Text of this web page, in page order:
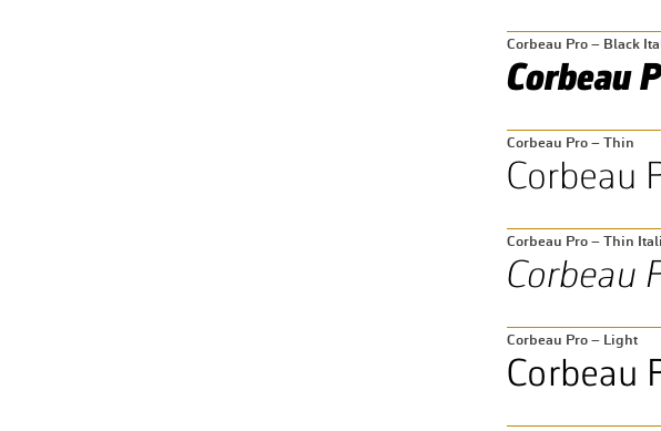
Corbeau Pro – Black
Corbeau Pro – Thin
Corbeau Pro – Thin
Corbeau Pro – Light